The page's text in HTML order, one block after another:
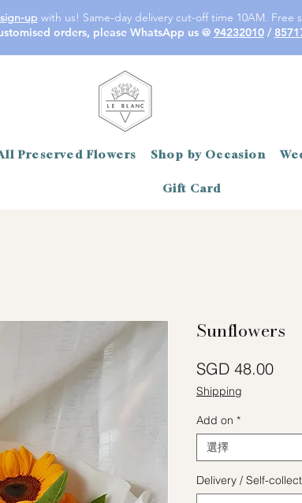
sign-upwith us! Same-day delivery cut-off time 10AM. Free
orders, please WhatsApp us @ 94232010/
Preserved Flowers Shop by Occasion
Gift Card
Sunflowers
SGD 48.00價格
Shipping
Add on *
選擇
Delivery / Self-